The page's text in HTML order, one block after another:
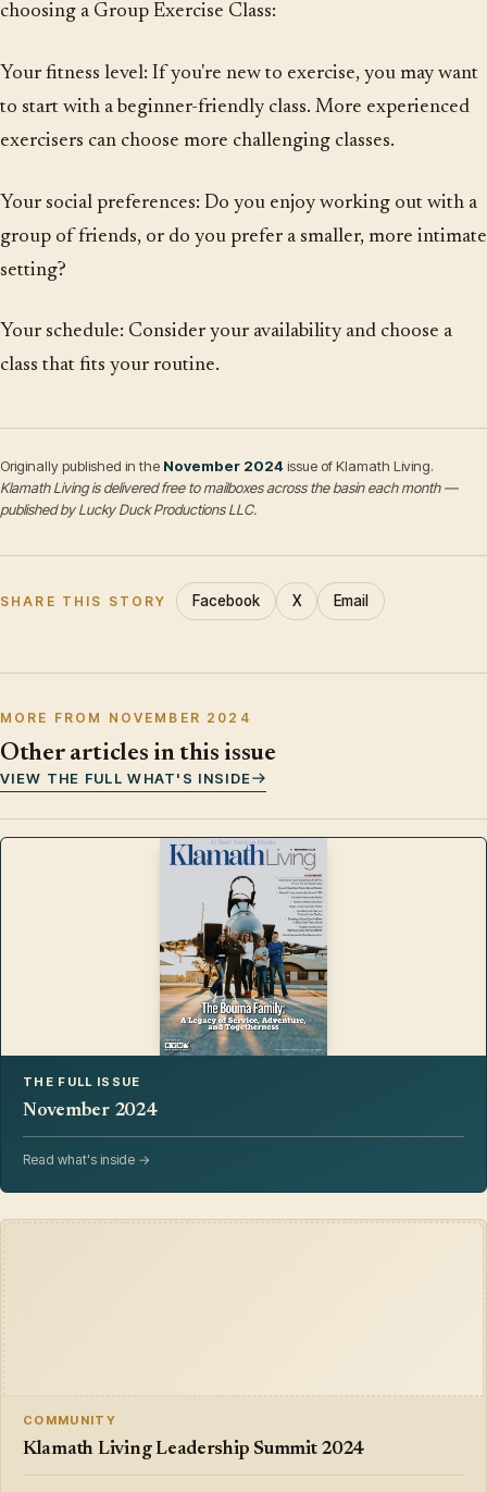
choosing a Group Exercise Class:
Your fitness level: If you're new to exercise, you may want
to start with a beginner-friendly class. More experienced
exercisers can choose more challenging classes.
Your social preferences: Do you enjoy working out with a
group of friends, or do you prefer a smaller, more intimate
setting?
Your schedule: Consider your availability and choose a
class that fits your routine.
Originally published in the November 2024issue of Klamath Living.
Klamath Living is delivered free to mailboxes across the basin each month —
published by Lucky Duck Productions LLC.
SHARE THIS STORY Facebook X Email
MORE FROM NOVEMBER 2024
Other articles in this issue
VIEW THE FULL WHAT'S INSIDE
THE FULL ISSUE
November 2024
Read what's inside →
COMMUNITY
Klamath Living Leadership Summit 2024